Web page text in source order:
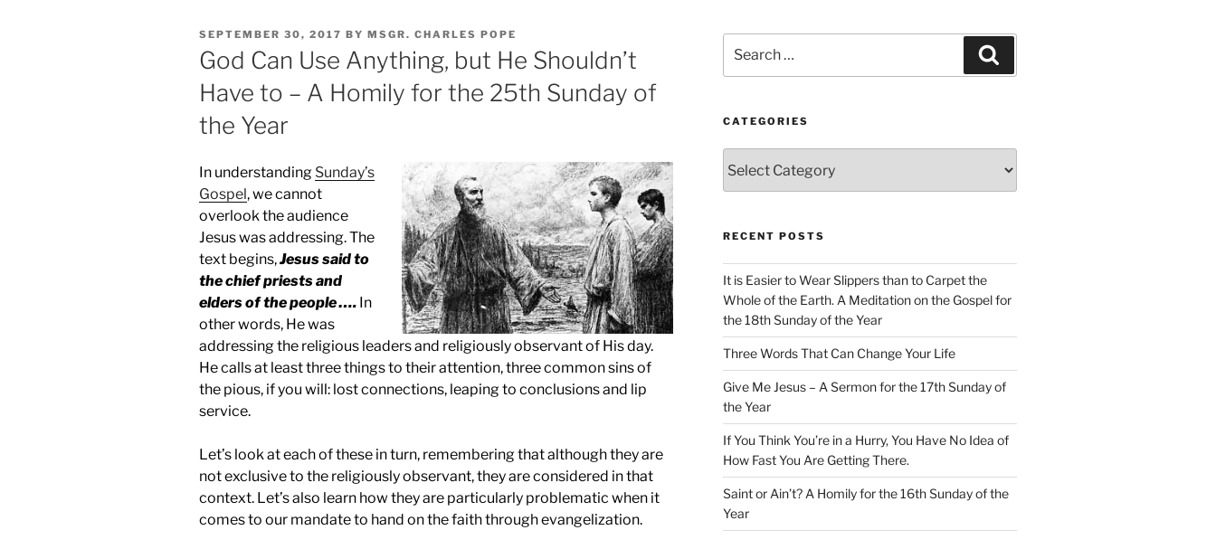
POSTED
ON
SEPTEMBER 30, 2017 BY MSGR. CHARLES POPE
God Can Use Anything, but He Shouldn’t
Have to – A Homily for the 25th Sunday of
the Year
In understanding Sunday’s
Gospel, we cannot
overlook the audience
Jesus was addressing. The
text begins,Jesus said to
the chief priests and
elders of the people …. In
other words, He was
addressing the religious leaders and religiously observant of His day.
He calls at least three things to their attention, three common sins of
the pious, if you will: lost connections, leaping to conclusions and lip
service.
Let’s look at each of these in turn, remembering that although they are
not exclusive to the religiously observant, they are considered in that
context. Let’s also learn how they are particularly problematic when it
comes to our mandate to hand on the faith through evangelization.
for:
CATEGORIES
RECENT POSTS
It is Easier to Wear Slippers than to Carpet the
Whole of the Earth. A Meditation on the Gospel for
the 18th Sunday of the Year
Three Words That Can Change Your Life
Give Me Jesus – A Sermon for the 17th Sunday of
the Year
If You Think You’re in a Hurry, You Have No Idea of
How Fast You Are Getting There.
Saint or Ain’t? A Homily for the 16th Sunday of the
Year